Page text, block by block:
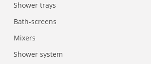
Shower trays
Bath-screens
Mixers
Shower system